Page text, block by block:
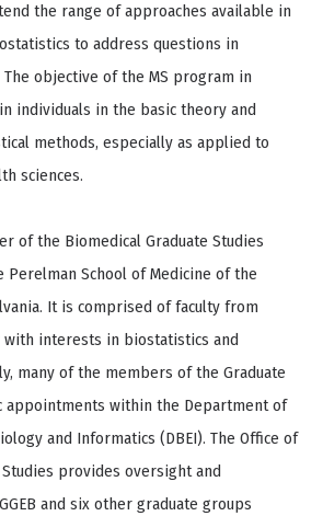
the range of approaches available in
to address questions in
The objective of the MS program in
individuals in the basic theory and
methods, especially as applied to
sciences.
of the Biomedical Graduate Studies
Perelman School of Medicine of the
It is comprised of faculty from
interests in biostatistics and
many of the members of the Graduate
appointments within the Department of
and Informatics (DBEI). The Office of
provides oversight and
and six other graduate groups